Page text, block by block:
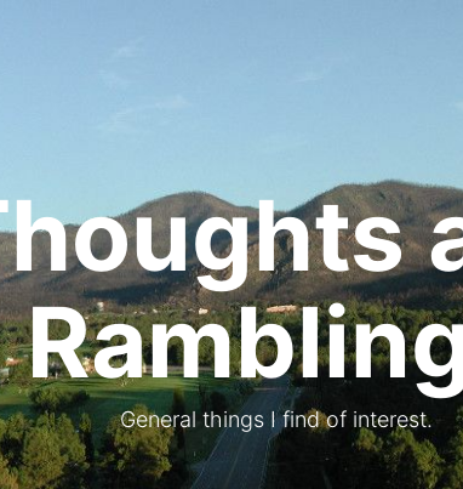
General things I find of interest.